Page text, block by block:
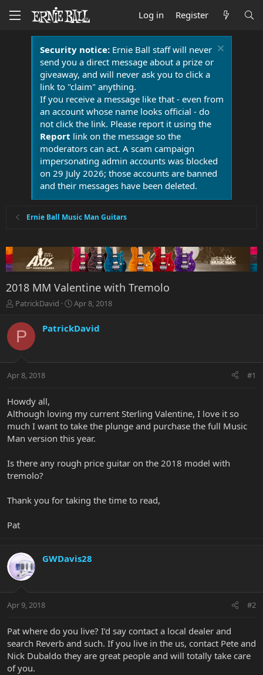
Log in Register
Security notice:Ernie Ball staff will never
send you a direct message about a prize or
giveaway, and will never ask you to click a
link to "claim" anything.
If you receive a message like that - even from
an account whose name looks official - do
not click the link. Please report it using the
Report link on the message so the
moderators can act. A scam campaign
impersonating admin accounts was blocked
on 29 July 2026; those accounts are banned
and their messages have been deleted.
Ernie Ball Music Man Guitars
2018 MM Valentine with Tremolo
T
r
a
t
r
t
e
r
PatrickDavid
S
a
r
a
Apr 8, 2018
P PatrickDavid
Apr 8, 2018 #1
Howdy all,
Although loving my current Sterling Valentine, I love it so
much I want to take the plunge and purchase the full Music
Man version this year.
Is there any rough price guitar on the 2018 model with
tremolo?
Thank you for taking the time to read,
Pat
GWDavis28
Apr 9, 2018 #2
Pat where do you live? I’d say contact a local dealer and
search Reverb and such. If you live in the us, contact Pete and
Nick Dubaldo they are great people and will totally take care
of you.